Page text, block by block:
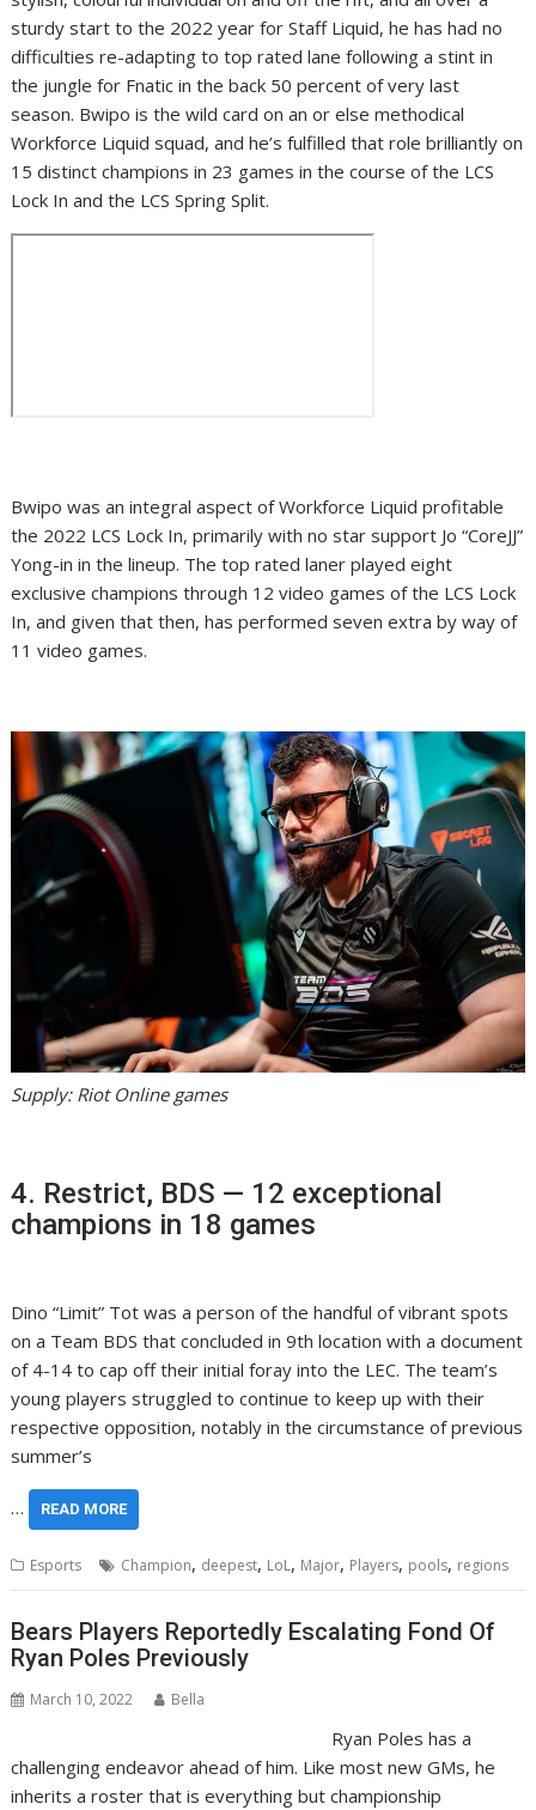
sturdy start to the 2022 year for Staff Liquid, he has had no
difficulties re-adapting to top rated lane following a stint in
the jungle for Fnatic in the back 50 percent of very last
season. Bwipo is the wild card on an or else methodical
Workforce Liquid squad, and he’s fulfilled that role brilliantly on
15 distinct champions in 23 games in the course of the LCS
Lock In and the LCS Spring Split.
Bwipo was an integral aspect of Workforce Liquid profitable
the 2022 LCS Lock In, primarily with no star support Jo “CoreJJ”
Yong-in in the lineup. The top rated laner played eight
exclusive champions through 12 video games of the LCS Lock
In, and given that then, has performed seven extra by way of
11 video games.
Supply: Riot Online games
4. Restrict, BDS — 12 exceptional
champions in 18 games
Dino “Limit” Tot was a person of the handful of vibrant spots
on a Team BDS that concluded in 9th location with a document
of 4-14 to cap off their initial foray into the LEC. The team’s
young players struggled to continue to keep up with their
respective opposition, notably in the circumstance of previous
summer’s
… READ MORE
Esports Champion, deepest, LoL, Major, Players, pools, regions
Bears Players Reportedly Escalating Fond Of
Ryan Poles Previously
March 10, 2022 Bella
Ryan Poles has a
challenging endeavor ahead of him. Like most new GMs, he
inherits a roster that is everything but championship